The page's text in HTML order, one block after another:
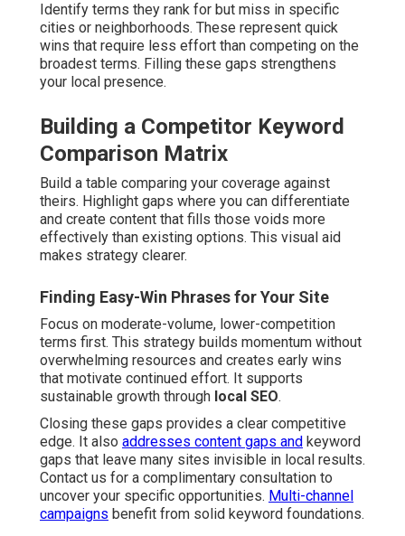
Identify terms they rank for but miss in specific
cities or neighborhoods. These represent quick
wins that require less effort than competing on the
broadest terms. Filling these gaps strengthens
your local presence.
Building a Competitor Keyword
Comparison Matrix
Build a table comparing your coverage against
theirs. Highlight gaps where you can differentiate
and create content that fills those voids more
effectively than existing options. This visual aid
makes strategy clearer.
Finding Easy-Win Phrases for Your Site
Focus on moderate-volume, lower-competition
terms first. This strategy builds momentum without
overwhelming resources and creates early wins
that motivate continued effort. It supports
sustainable growth through local SEO.
Closing these gaps provides a clear competitive
edge. It also addresses content gaps and keyword
gaps that leave many sites invisible in local results.
Contact us for a complimentary consultation to
uncover your specific opportunities. Multi-channel
campaigns benefit from solid keyword foundations.